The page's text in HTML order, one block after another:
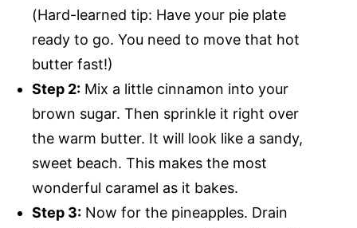
(Hard-learned tip: Have your pie plate
ready to go. You need to move that hot
butter fast!)
Step 2: Mix a little cinnamon into your
brown sugar. Then sprinkle it right over
the warm butter. It will look like a sandy,
sweet beach. This makes the most
wonderful caramel as it bakes.
Step 3: Now for the pineapples. Drain